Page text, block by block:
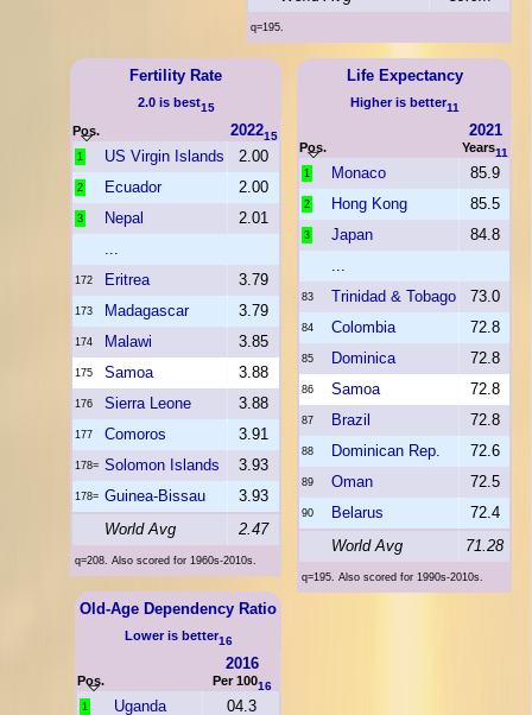
q=195.
Life Expectancy
Higher is better11
Pos.
2021
Years11
1 Monaco 85.9
2 Hong Kong 85.5
3 Japan
84.8
...
83 Trinidad & Tobago 73.0
84 Colombia 72.8
85 Dominica 72.8
86 Samoa 72.8
87 Brazil 72.8
88 Dominican Rep. 72.6
89 Oman 72.5
90 Belarus
72.4
World Avg
71.28
q=195. Also scored for 1990s-2010s.
Fertility Rate
2.0 is best15
Pos. 202215
1 US Virgin Islands 2.00
2 Ecuador 2.00
3 Nepal
2.01
...
172 Eritrea 3.79
173 Madagascar 3.79
174 Malawi 3.85
175 Samoa 3.88
176 Sierra Leone 3.88
177 Comoros 3.91
178= Solomon Islands 3.93
178= Guinea-Bissau
3.93
World Avg
2.47
q=208. Also scored for 1960s-2010s.
Old-Age Dependency Ratio
Lower is better16
Pos.
2016
Per 10016
1 Uganda 04.3